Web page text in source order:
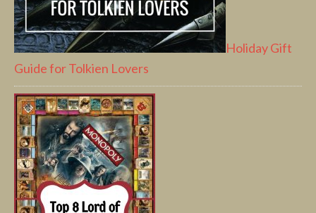
Holiday Gift
Guide for Tolkien Lovers